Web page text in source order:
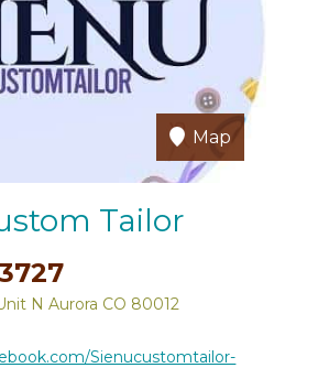
Map
Tailor
N Aurora CO 80012
Sienucustomtailor-